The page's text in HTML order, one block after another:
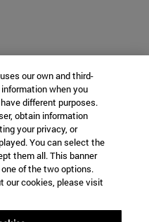
our own and third-
when you
different purposes.
obtain information
your privacy, or
You can select the
them all. This banner
of the two options.
our cookies, please visit